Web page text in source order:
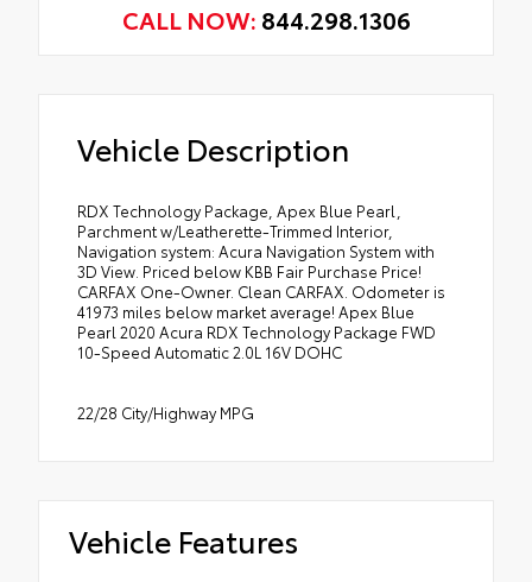
CALL NOW: 844.298.1306
Vehicle Description
RDX Technology Package, Apex Blue Pearl,
Parchment w/Leatherette-Trimmed Interior,
Navigation system: Acura Navigation System with
3D View. Priced below KBB Fair Purchase Price!
CARFAX One-Owner. Clean CARFAX. Odometer is
41973 miles below market average! Apex Blue
Pearl 2020 Acura RDX Technology Package FWD
10-Speed Automatic 2.0L 16V DOHC
22/28 City/Highway MPG
Vehicle Features